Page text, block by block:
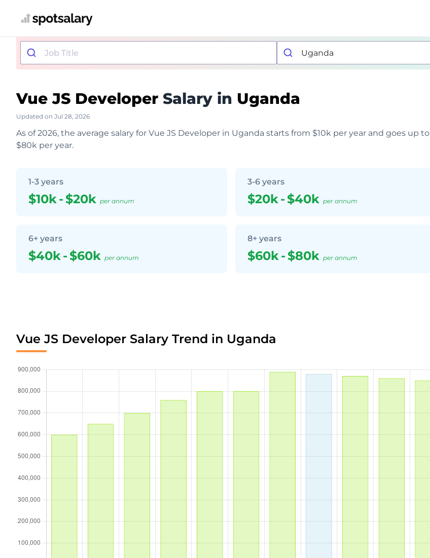
Vue JS Developer Salary in Uganda
Updated on Jul 28, 2026
As of 2026, the average salary for Vue JS Developer in Uganda starts from $10k per year and goes up to
$80k per year.
1-3 years
$10k-$20k per annum
3-6 years
$20k-$40k per annum
6+ years
$40k-$60k per annum
8+ years
$60k-$80k per annum
Vue JS Developer Salary Trend in Uganda